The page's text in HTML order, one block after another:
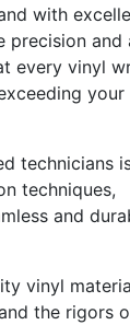
with
precision
every vinyl
your
technicians
techniques,
and
vinyl
the rigors